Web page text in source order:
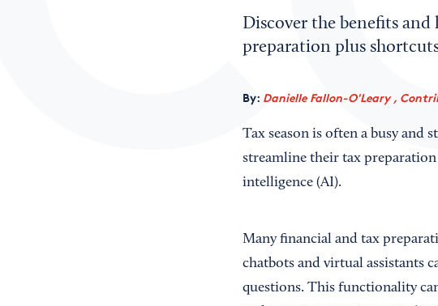
Discover the benefits
preparation plus
By: Danielle Fallon-O'Leary ,
Tax season is often a busy and
streamline their tax
intelligence (AI).
Many financial and tax
chatbots and virtual assistants
questions. This functionality